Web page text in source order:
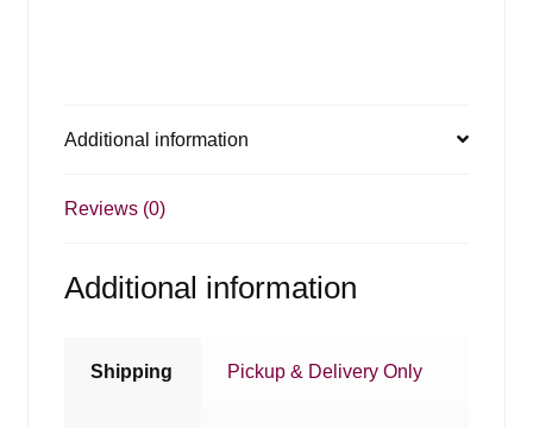
Additional information
Reviews (0)
Additional information
Shipping Pickup & Delivery Only